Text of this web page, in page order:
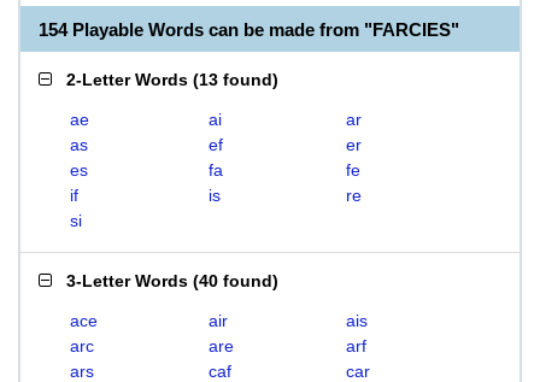
154 Playable Words can be made from "FARCIES"
2-Letter Words (13 found)
ae ai
ar
as
ef
er
es
fa
fe
if
is
re
si
3-Letter Words (40 found)
ace air
ais
arc
are
arf
ars
caf
car